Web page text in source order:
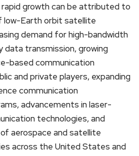
rapid growth can be attributed to
low-Earth orbit satellite
demand for high-bandwidth
data transmission, growing
based communication
and private players, expanding
communication
advancements in laser-
technologies, and
aerospace and satellite
across the United States and